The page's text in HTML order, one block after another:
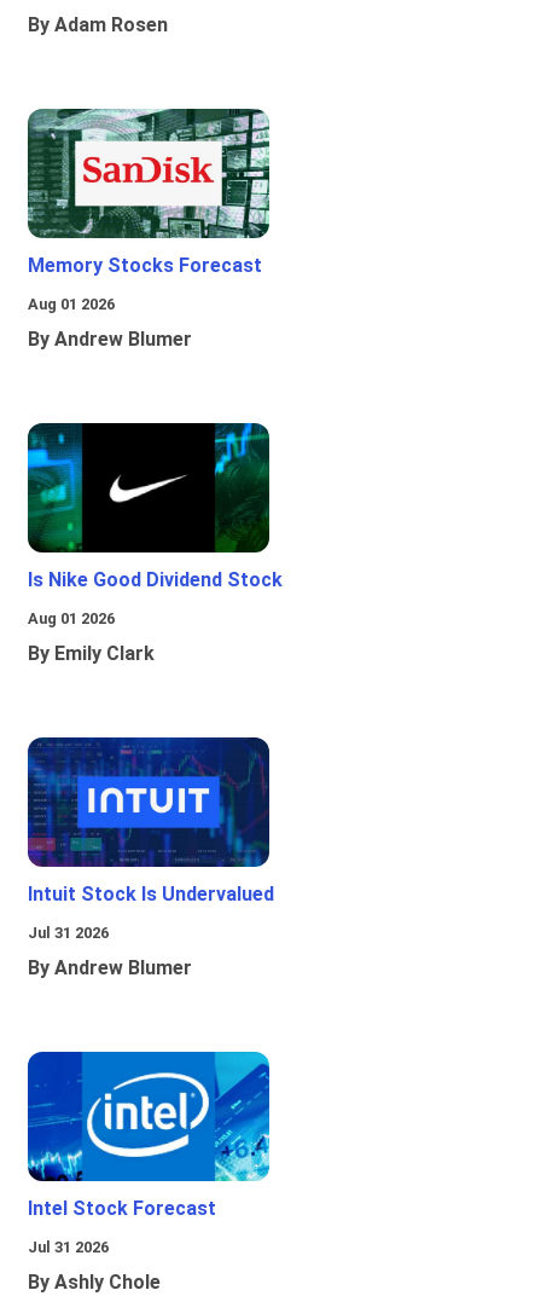
By Adam Rosen
Memory Stocks Forecast
Aug 01 2026
By Andrew Blumer
Is Nike Good Dividend Stock
Aug 01 2026
By Emily Clark
Intuit Stock Is Undervalued
Jul 31 2026
By Andrew Blumer
Intel Stock Forecast
Jul 31 2026
By Ashly Chole